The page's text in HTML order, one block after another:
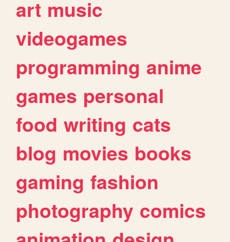
art music
videogames
programming anime
games personal
food writing cats
blog movies books
gaming fashion
photography comics